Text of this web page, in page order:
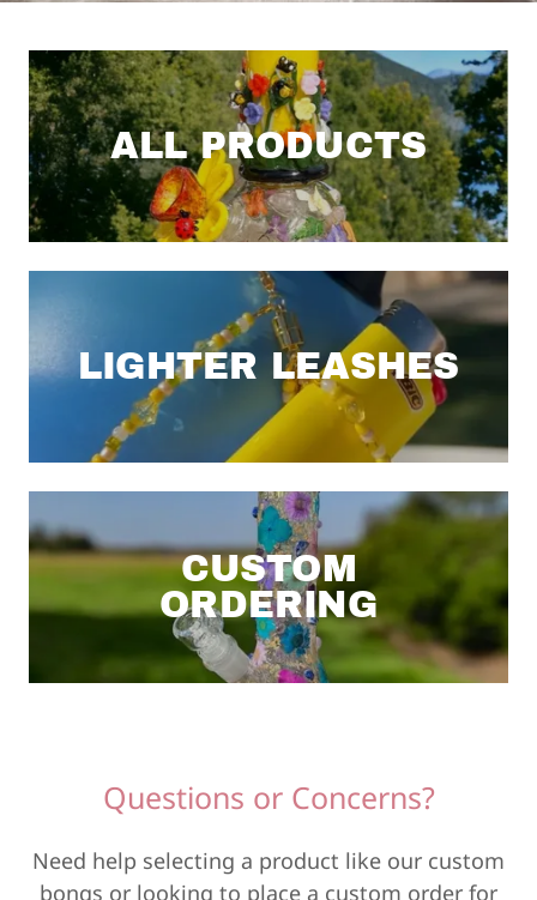
ALL PRODUCTS
LIGHTER LEASHES
CUSTOM
ORDERING
Questions or Concerns?
Need help selecting a product like our custom
bongs or looking to place a custom order for